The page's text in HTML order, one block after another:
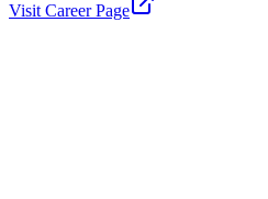
Visit Career Page